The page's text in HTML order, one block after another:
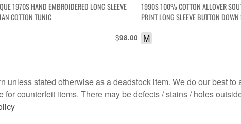
1970S HAND EMBROIDERED LONG SLEEVE
COTTON TUNIC
$98.00
1990S 100% COTTON ALLOVER
PRINT LONG SLEEVE BUTTON
M
unless stated otherwise as a deadstock item. We do our best to
counterfeit items. There may be defects / stains / holes